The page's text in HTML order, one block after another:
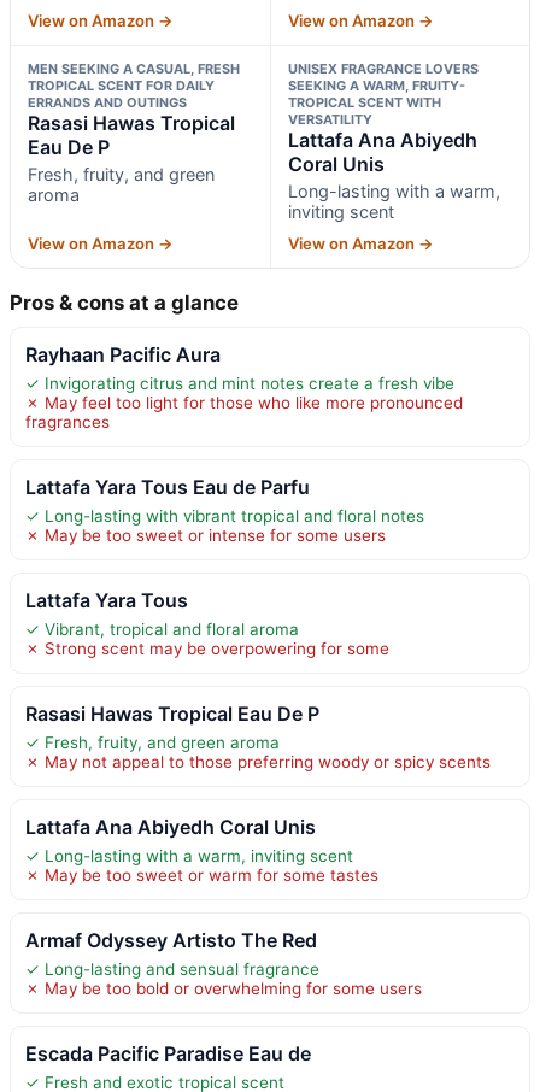
View on Amazon → View on Amazon →
MEN SEEKING A CASUAL, FRESH
TROPICAL SCENT FOR DAILY
ERRANDS AND OUTINGS
Rasasi Hawas Tropical
Eau De P
Fresh, fruity, and green
aroma
View on Amazon →
UNISEX FRAGRANCE LOVERS
SEEKING A WARM, FRUITY-
TROPICAL SCENT WITH
VERSATILITY
Lattafa Ana Abiyedh
Coral Unis
Long-lasting with a warm,
inviting scent
View on Amazon →
Pros & cons at a glance
Rayhaan Pacific Aura
✓ Invigorating citrus and mint notes create a fresh vibe
✗ May feel too light for those who like more pronounced
fragrances
Lattafa Yara Tous Eau de Parfu
✓ Long-lasting with vibrant tropical and floral notes
✗ May be too sweet or intense for some users
Lattafa Yara Tous
✓ Vibrant, tropical and floral aroma
✗ Strong scent may be overpowering for some
Rasasi Hawas Tropical Eau De P
✓ Fresh, fruity, and green aroma
✗ May not appeal to those preferring woody or spicy scents
Lattafa Ana Abiyedh Coral Unis
✓ Long-lasting with a warm, inviting scent
✗ May be too sweet or warm for some tastes
Armaf Odyssey Artisto The Red
✓ Long-lasting and sensual fragrance
✗ May be too bold or overwhelming for some users
Escada Pacific Paradise Eau de
✓ Fresh and exotic tropical scent